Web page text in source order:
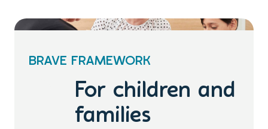
BRAVE FRAMEWORK
For children and
families